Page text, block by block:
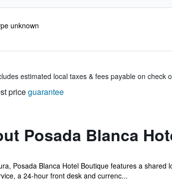
unknown
estimated local taxes & fees payable on check
priceguarantee
Posada Blanca
Posada Blanca Hotel Boutique features a
a 24-hour front desk and currenc...